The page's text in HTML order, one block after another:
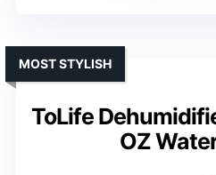
ToLife
OZ
MOST STYLISH